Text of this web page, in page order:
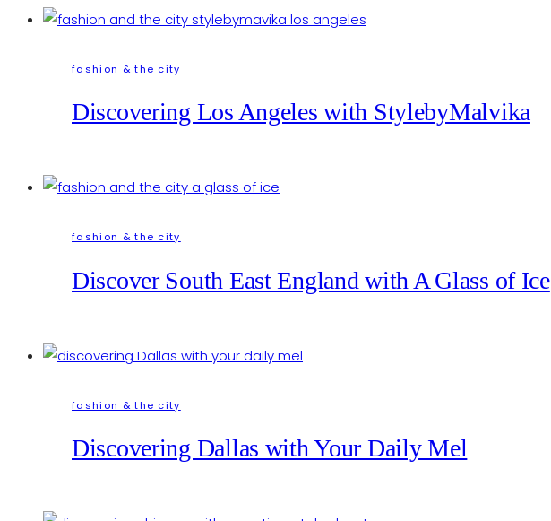
fashion & the city
Discovering Los Angeles with StylebyMalvika
fashion & the city
Discover South East England with A Glass of Ice
fashion & the city
Discovering Dallas with Your Daily Mel